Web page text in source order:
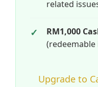
related
RM1,000
Upgrade to